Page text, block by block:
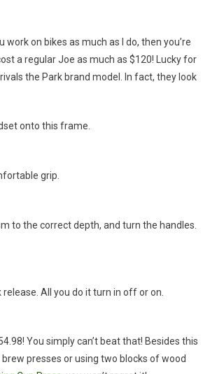
on bikes as much as I do, then you’re
a regular Joe as much as $120! Lucky for
the Park brand model. In fact, they look
onto this frame.
grip.
to the correct depth, and turn the handles.
All you do it turn in off or on.
You simply can’t beat that! Besides this
presses or using two blocks of wood